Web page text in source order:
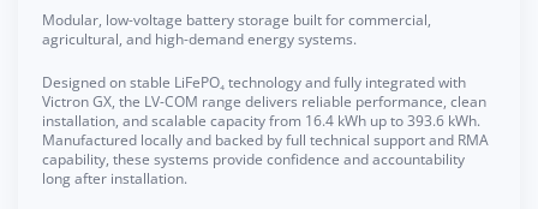
Modular, low-voltage battery storage built for commercial,
agricultural, and high-demand energy systems.
Designed on stable LiFePO₄ technology and fully integrated with
Victron GX, the LV-COM range delivers reliable performance, clean
installation, and scalable capacity from 16.4 kWh up to 393.6 kWh.
Manufactured locally and backed by full technical support and RMA
capability, these systems provide confidence and accountability
long after installation.